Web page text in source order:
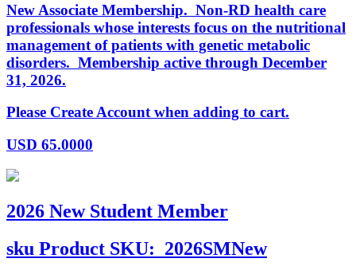
New Associate Membership. Non-RD health care
professionals whose interests focus on the nutritional
management of patients with genetic metabolic
disorders. Membership active through December
31, 2026.
Please Create Account when adding to cart.
USD 65.0000
2026 New Student Member
sku Product SKU: 2026SMNew